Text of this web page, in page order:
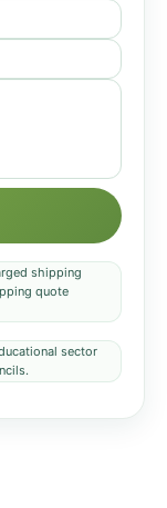
shipping
quote
sector